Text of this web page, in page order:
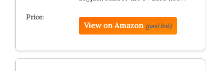
View on Amazon (paid link)